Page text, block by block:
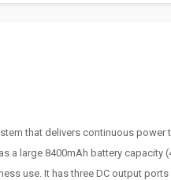
that delivers continuous power
a large 8400mAh battery capacity
use. It has three DC output ports